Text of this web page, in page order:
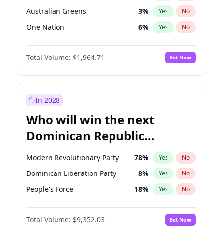
Australian Greens 3% Yes No
One Nation 6% Yes No
Total Volume: $1,964.71 Bet Now
In 2028
Who will win the next
Dominican Republic
Chamber of Deputies
election?
Modern Revolutionary Party 78% Yes No
Dominican Liberation Party 8% Yes No
People's Force 18% Yes No
Total Volume: $9,352.03 Bet Now